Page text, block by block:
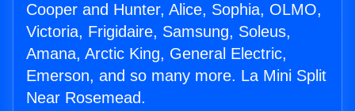
Cooper and Hunter, Alice, Sophia, OLMO,
Victoria, Frigidaire, Samsung, Soleus,
Amana, Arctic King, General Electric,
Emerson, and so many more. La Mini Split
Near Rosemead.